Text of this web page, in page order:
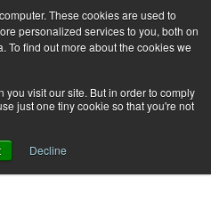
These cookies are used to
personalized services to you, both on
To find out more about the cookies we
you visit our site. But in order to comply
just one tiny cookie so that you're not
Decline
Stockton on Tees,